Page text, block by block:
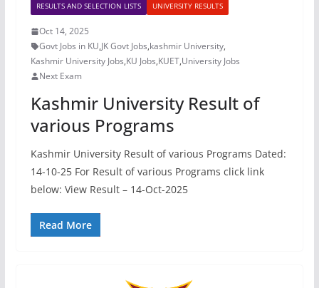
RESULTS AND SELECTION LISTS UNIVERSITY RESULTS
Oct 14, 2025
Govt Jobs in KU,JK Govt Jobs,kashmir University,
Kashmir University Jobs,KU Jobs,KUET,University Jobs
Next Exam
Kashmir University Result of
various Programs
Kashmir University Result of various Programs Dated:
14-10-25 For Result of various Programs click link
below: View Result – 14-Oct-2025
Read More